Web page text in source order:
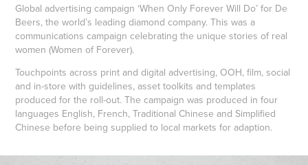
Global advertising campaign ‘When Only Forever Will Do’ for De
Beers, the world’s leading diamond company. This was a
communications campaign celebrating the unique stories of real
women (Women of Forever).
Touchpoints across print and digital advertising, OOH, film, social
and in-store with guidelines, asset toolkits and templates
produced for the roll-out. The campaign was produced in four
languages English, French, Traditional Chinese and Simplified
Chinese before being supplied to local markets for adaption.